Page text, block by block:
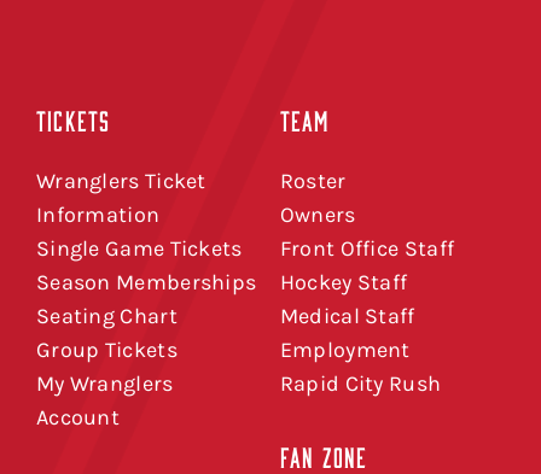
TICKETS
Wranglers Ticket
Information
Single Game Tickets
Season Memberships
Seating Chart
Group Tickets
My Wranglers
Account
TEAM
Roster
Owners
Front Office Staff
Hockey Staff
Medical Staff
Employment
Rapid City Rush
FAN ZONE